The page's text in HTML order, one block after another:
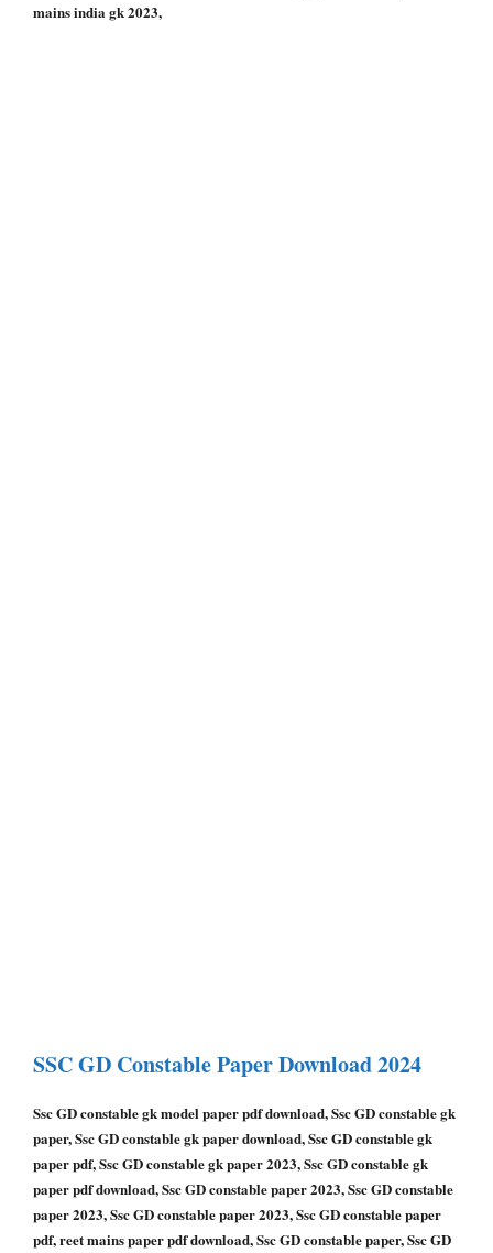
mains india gk 2023,
SSC GD ConstablePaper Download 2024
Ssc GD constable gk model paper pdf download, Ssc GD constable gk
paper, Ssc GD constable gk paper download, Ssc GD constable gk
paper pdf, Ssc GD constable gk paper 2023, Ssc GD constable gk
paper pdf download, Ssc GD constable paper 2023, Ssc GD constable
paper 2023, Ssc GD constable paper 2023, Ssc GD constable paper
pdf, reet mains paper pdf download, Ssc GD constable paper, Ssc GD